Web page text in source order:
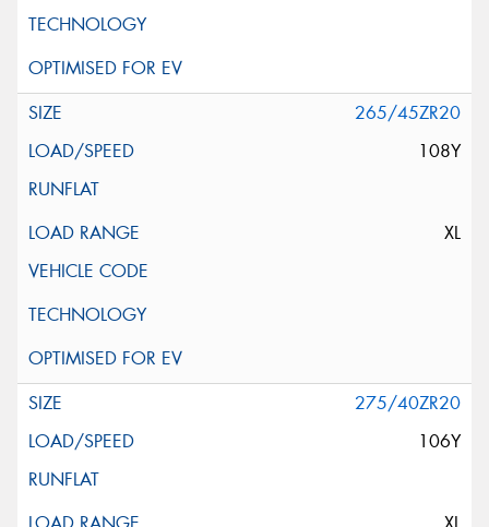
265/45ZR20
108Y
XL
275/40ZR20
106Y